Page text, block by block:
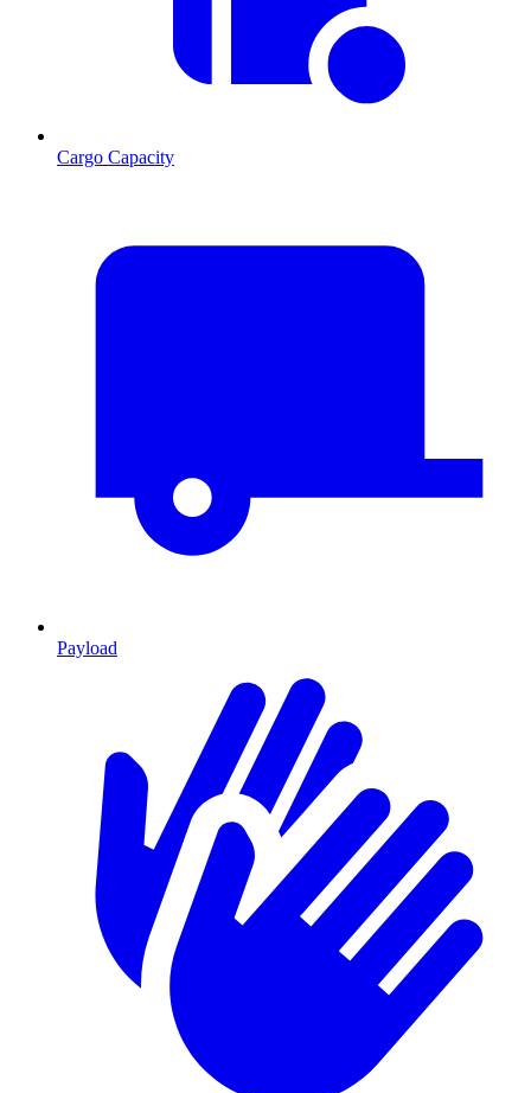
Cargo Capacity
Payload